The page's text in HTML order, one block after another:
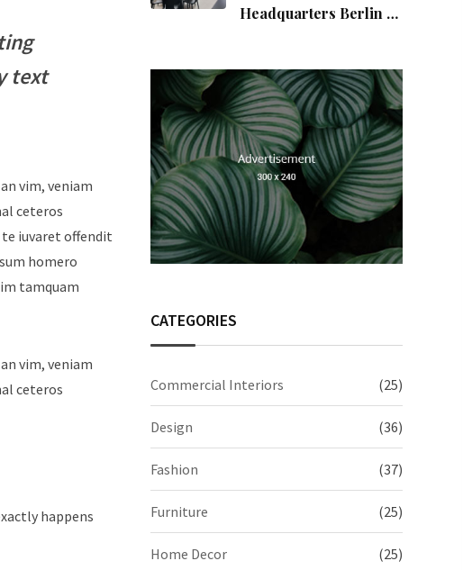
text
vim, veniam
ceteros
iuvaret offendit
homero
tamquam
vim, veniam
ceteros
happens
Headquarters Berlin A
CATEGORIES
Commercial Interiors (25)
Design (36)
Fashion (37)
Furniture (25)
Home Decor (25)